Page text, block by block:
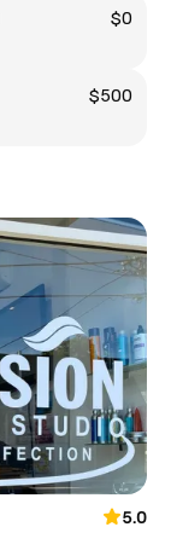
$0
$500
5.0